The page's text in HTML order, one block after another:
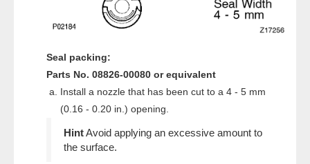
Seal packing:
Parts No. 08826-00080 or equivalent
Install a nozzle that has been cut to a 4 - 5 mm
(0.16 - 0.20 in.) opening.
Avoid applying an excessive amount to
the surface.